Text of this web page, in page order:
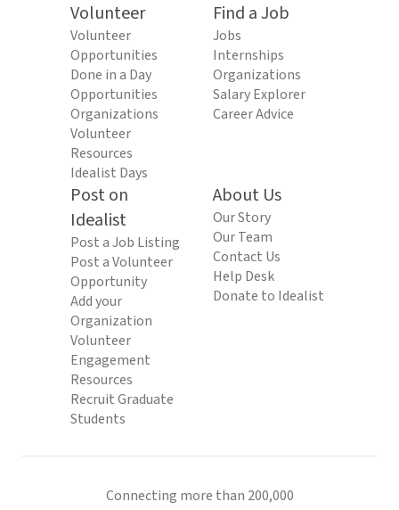
Volunteer
Volunteer
Opportunities
Done in a Day
Opportunities
Organizations
Volunteer
Resources
Idealist Days
Find a Job
Jobs
Internships
Organizations
Salary Explorer
Career Advice
Post on
Idealist
Post a Job Listing
Post a Volunteer
Opportunity
Add your
Organization
Volunteer
Engagement
Resources
Recruit Graduate
Students
About Us
Our Story
Our Team
Contact Us
Help Desk
Donate to Idealist
Connecting more than 200,000